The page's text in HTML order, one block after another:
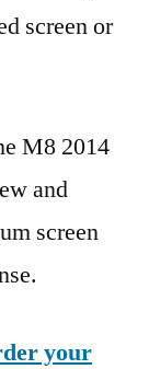
screen or
M8 2014
and
screen
your